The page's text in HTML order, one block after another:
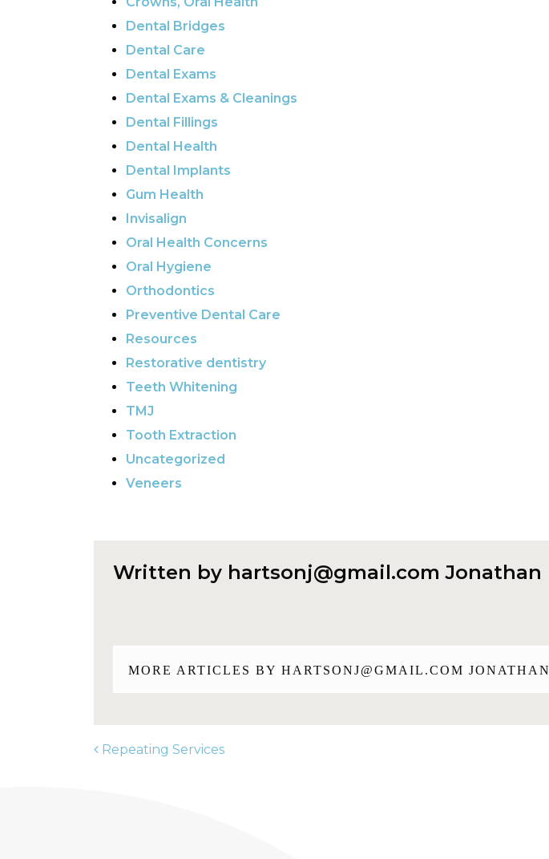
Dental Bridges
Dental Care
Dental Exams
Dental Exams & Cleanings
Dental Fillings
Dental Health
Dental Implants
Gum Health
Invisalign
Oral Health Concerns
Oral Hygiene
Orthodontics
Preventive Dental Care
Resources
Restorative dentistry
Teeth Whitening
TMJ
Tooth Extraction
Uncategorized
Veneers
Written by hartsonj@gmail.com Jonathan
MORE ARTICLES BY HARTSONJ@GMAIL.COM JONATHAN
Repeating Services